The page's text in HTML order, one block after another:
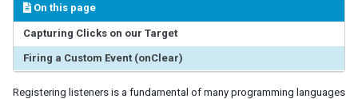
ZK's JavaScript Extension
Implementing the Component
Implementing a Component Property
Render All Properties to the Client
On this page
Capturing Clicks on our Target
Firing a Custom Event (onClear)
Registering listeners is a fundamental of many programming languages